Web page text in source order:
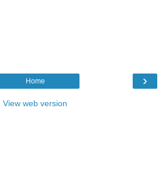
›
Home
View web version